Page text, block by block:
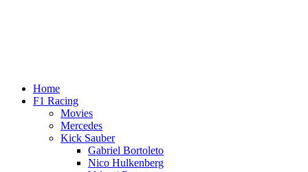
Home
F1 Racing
Movies
Mercedes
Kick Sauber
Gabriel Bortoleto
Nico Hulkenberg